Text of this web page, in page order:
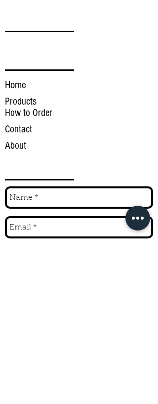
Home
Products
How to Order
Contact
About